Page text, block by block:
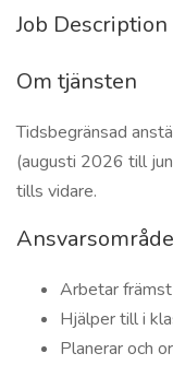
Job Description
Om tjänsten
Tidsbegränsad
(augusti 2026 till
tills vidare.
Arbetar
Hjälper till i
Planerar och